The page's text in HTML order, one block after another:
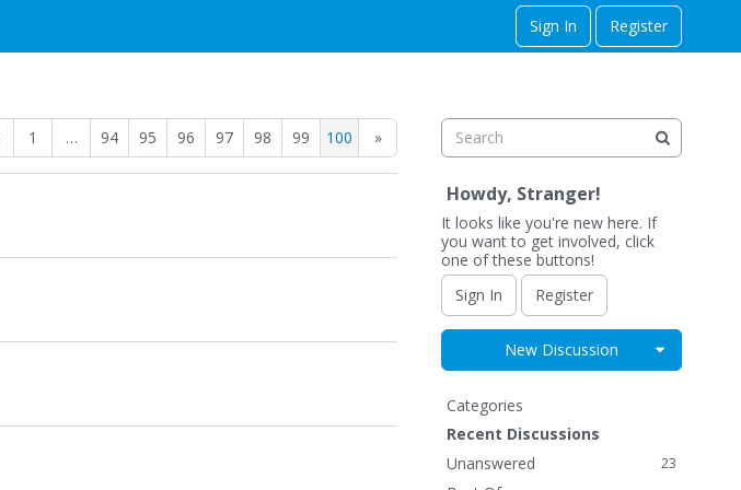
Sign In Register
1 … 94 95 96 97 98 99 100 »
Howdy, Stranger!
It looks like you're new here. If
you want to get involved, click
one of these buttons!
Sign In
Register
New Discussion Expand
Q
u
c
Categories
Recent Discussions
Unanswered
23